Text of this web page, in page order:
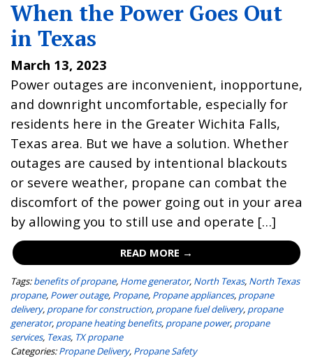
When the Power Goes Out
in Texas
March 13, 2023
Power outages are inconvenient, inopportune,
and downright uncomfortable, especially for
residents here in the Greater Wichita Falls,
Texas area. But we have a solution. Whether
outages are caused by intentional blackouts
or severe weather, propane can combat the
discomfort of the power going out in your area
by allowing you to still use and operate […]
READ MORE →
Tags: benefits of propane, Home generator, North Texas, North Texas
propane, Power outage, Propane, Propane appliances, propane
delivery, propane for construction, propane fuel delivery, propane
generator, propane heating benefits, propane power, propane
services, Texas, TX propane
Categories: Propane Delivery, Propane Safety